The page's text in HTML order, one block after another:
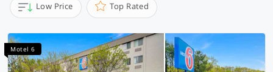
Low Price Top Rated
Motel 6